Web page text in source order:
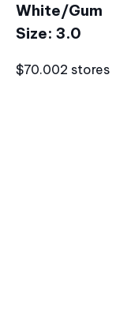
White/Gum
Size: 3.0
$70.002 stores